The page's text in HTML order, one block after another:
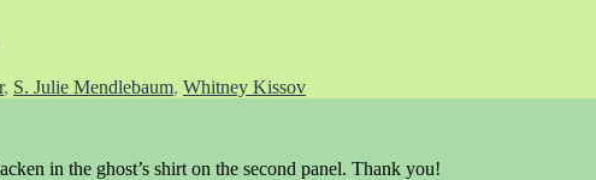
, S. Julie Mendlebaum, Whitney Kissov
in the ghost’s shirt on the second panel. Thank you!